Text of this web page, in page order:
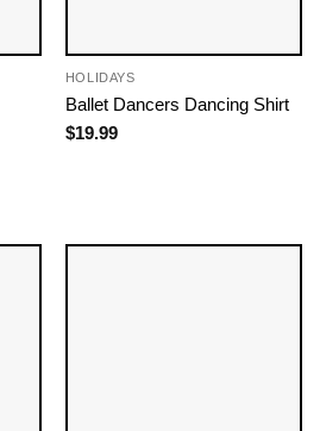
HOLIDAYS
Ballet Dancers Dancing​ Shirt
$19.99